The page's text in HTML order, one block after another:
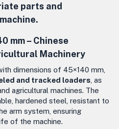
parts and
mm – Chinese
Machinery
dimensions of 45×140 mm,
and tracked loaders , as
agricultural machines. The
hardened steel, resistant to
arm system, ensuring
of the machine.